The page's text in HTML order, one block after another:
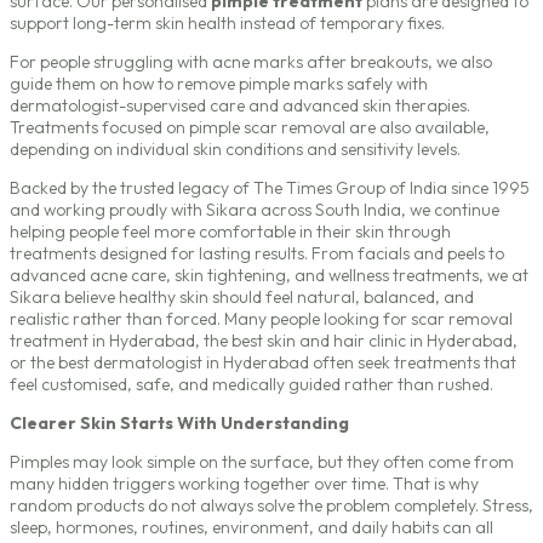
support long-term skin health instead of temporary fixes.
For people struggling with acne marks after breakouts, we also
guide them on how to remove pimple marks safely with
dermatologist-supervised care and advanced skin therapies.
Treatments focused on pimple scar removal are also available,
depending on individual skin conditions and sensitivity levels.
Backed by the trusted legacy of The Times Group of India since 1995
and working proudly with Sikara across South India, we continue
helping people feel more comfortable in their skin through
treatments designed for lasting results. From facials and peels to
advanced acne care, skin tightening, and wellness treatments, we at
Sikara believe healthy skin should feel natural, balanced, and
realistic rather than forced. Many people looking for scar removal
treatment in Hyderabad, thebest skin and hair clinic in Hyderabad,
or thebest dermatologist in Hyderabad often seek treatments that
feel customised, safe, and medically guided rather than rushed.
Clearer Skin Starts With Understanding
Pimples may look simple on the surface, but they often come from
many hidden triggers working together over time. That is why
random products do not always solve the problem completely. Stress,
sleep, hormones, routines, environment, and daily habits can all